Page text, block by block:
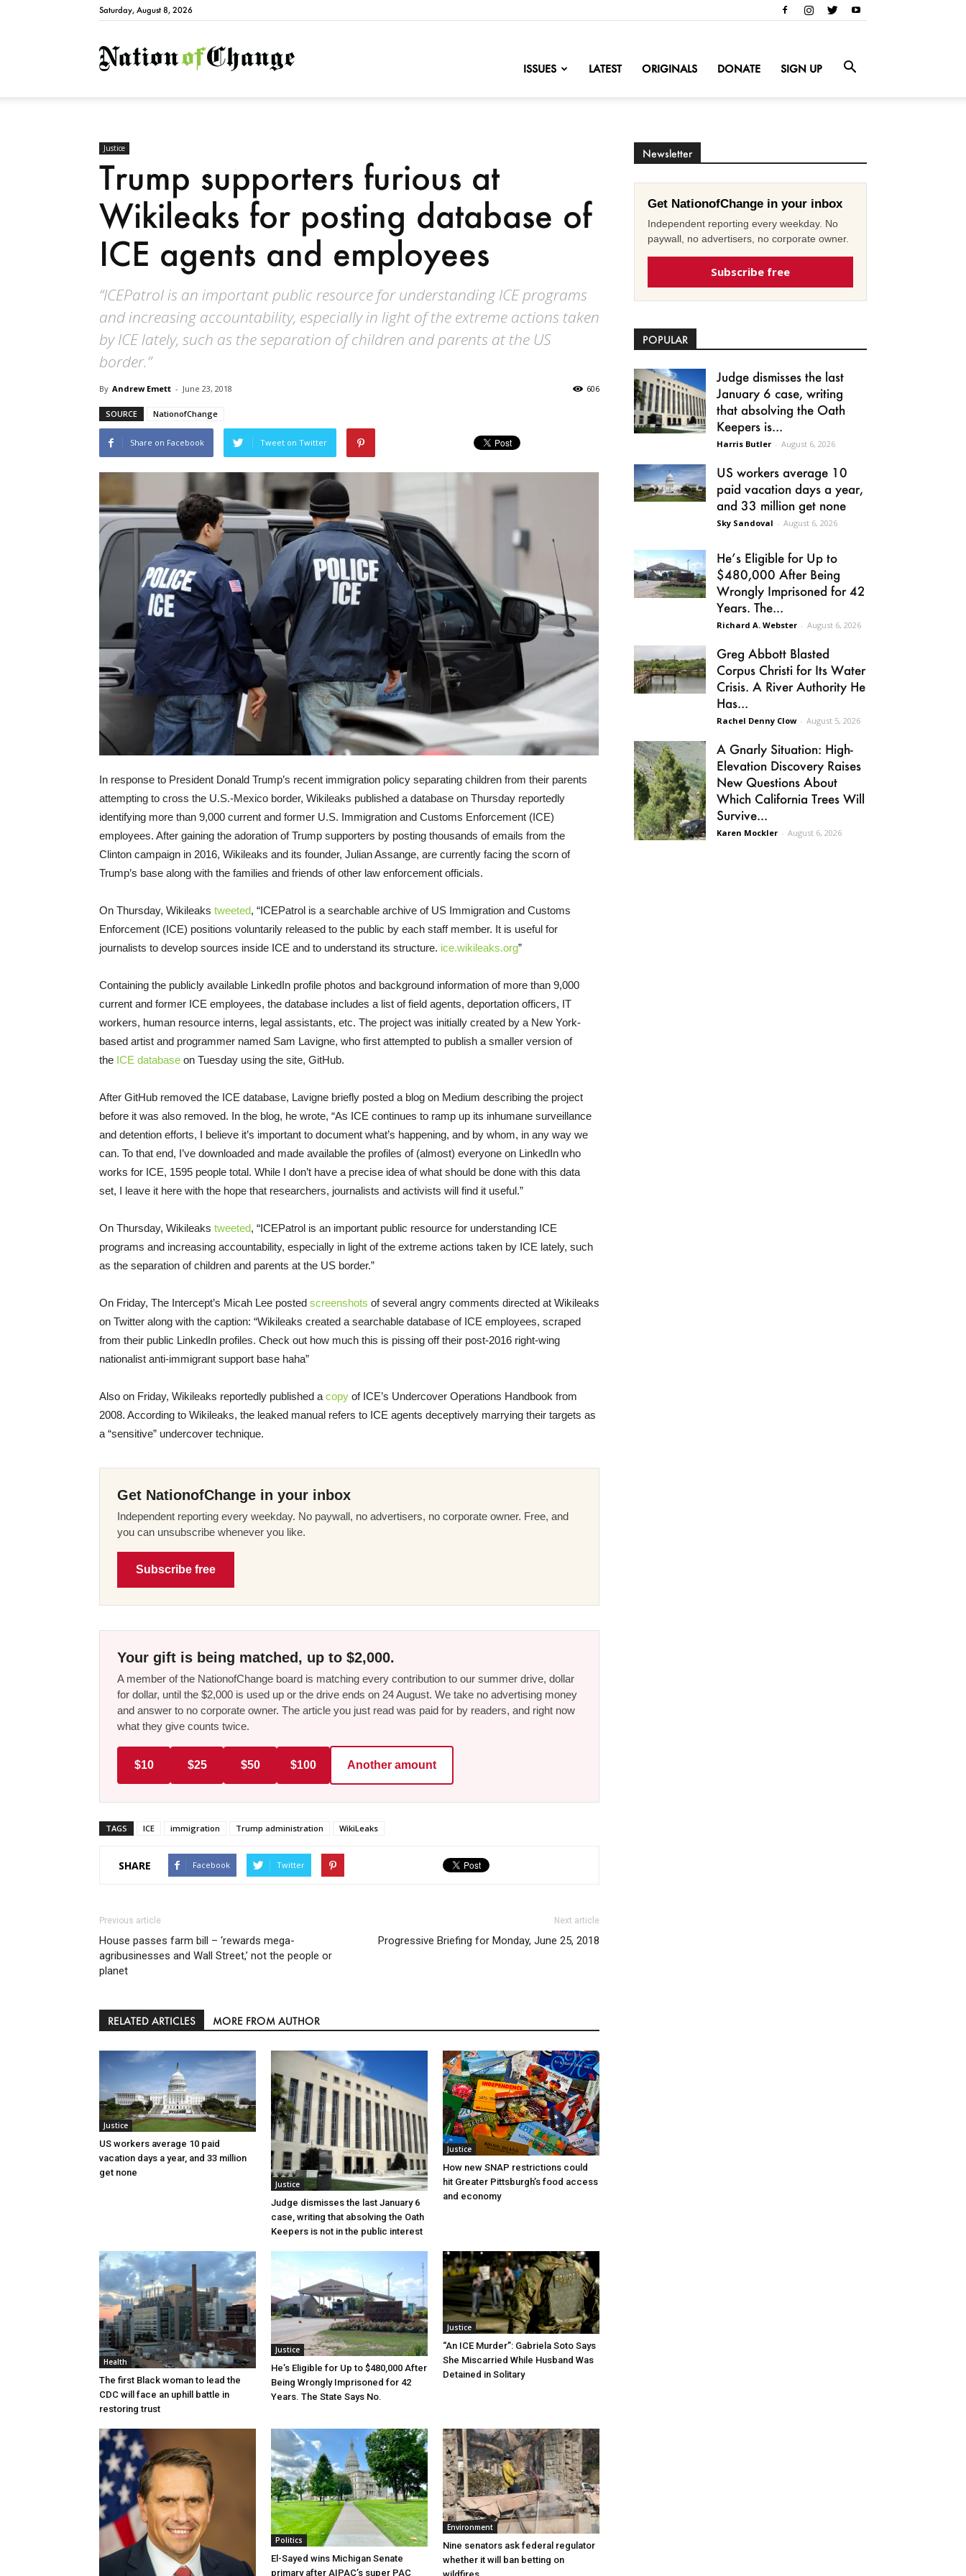
Saturday, August 8, 2026
NationofChange
ISSUES LATEST ORIGINALS DONATE SIGN UP
Justice
Trump supporters furious at
Wikileaks for posting database of
ICE agents and employees
“ICEPatrol is an important public resource for understanding ICE programs
and increasing accountability, especially in light of the extreme actions taken
by ICE lately, such as the separation of children and parents at the US
border.”
By Andrew Emett - June 23, 2018 606
SOURCE NationofChange
Share on Facebook Tweet on Twitter
In response to President Donald Trump’s recent immigration policy separating children from their parents
attempting to cross the U.S.-Mexico border, Wikileaks published a database on Thursday reportedly
identifying more than 9,000 current and former U.S. Immigration and Customs Enforcement (ICE)
employees. After gaining the adoration of Trump supporters by posting thousands of emails from the
Clinton campaign in 2016, Wikileaks and its founder, Julian Assange, are currently facing the scorn of
Trump’s base along with the families and friends of other law enforcement officials.
On Thursday, Wikileaks tweeted, “ICEPatrol is a searchable archive of US Immigration and Customs
Enforcement (ICE) positions voluntarily released to the public by each staff member. It is useful for
journalists to develop sources inside ICE and to understand its structure. ice.wikileaks.org”
Containing the publicly available LinkedIn profile photos and background information of more than 9,000
current and former ICE employees, the database includes a list of field agents, deportation officers, IT
workers, human resource interns, legal assistants, etc. The project was initially created by a New York-
based artist and programmer named Sam Lavigne, who first attempted to publish a smaller version of
the ICE database on Tuesday using the site, GitHub.
After GitHub removed the ICE database, Lavigne briefly posted a blog on Medium describing the project
before it was also removed. In the blog, he wrote, “As ICE continues to ramp up its inhumane surveillance
and detention efforts, I believe it’s important to document what’s happening, and by whom, in any way we
can. To that end, I’ve downloaded and made available the profiles of (almost) everyone on LinkedIn who
works for ICE, 1595 people total. While I don’t have a precise idea of what should be done with this data
set, I leave it here with the hope that researchers, journalists and activists will find it useful.”
On Thursday, Wikileaks tweeted, “ICEPatrol is an important public resource for understanding ICE
programs and increasing accountability, especially in light of the extreme actions taken by ICE lately, such
as the separation of children and parents at the US border.”
On Friday, The Intercept’s Micah Lee posted screenshots of several angry comments directed at Wikileaks
on Twitter along with the caption: “Wikileaks created a searchable database of ICE employees, scraped
from their public LinkedIn profiles. Check out how much this is pissing off their post-2016 right-wing
nationalist anti-immigrant support base haha”
Also on Friday, Wikileaks reportedly published a copy of ICE’s Undercover Operations Handbook from
2008. According to Wikileaks, the leaked manual refers to ICE agents deceptively marrying their targets as
a “sensitive” undercover technique.
Get NationofChange in your inbox
Independent reporting every weekday. No paywall, no advertisers, no corporate owner. Free, and
you can unsubscribe whenever you like.
Subscribe free
Your gift is being matched, up to $2,000.
A member of the NationofChange board is matching every contribution to our summer drive, dollar
for dollar, until the $2,000 is used up or the drive ends on 24 August. We take no advertising money
and answer to no corporate owner. The article you just read was paid for by readers, and right now
what they give counts twice.
$10 $25 $50 $100 Another amount
TAGS ICE immigration Trump administration WikiLeaks
SHARE Facebook Twitter
Previous article
House passes farm bill – ‘rewards mega-
agribusinesses and Wall Street,’ not the people or
planet
Next article
Progressive Briefing for Monday, June 25, 2018
RELATED ARTICLES MORE FROM AUTHOR
Justice
US workers average 10 paid
vacation days a year, and 33 million
get none
Justice
Judge dismisses the last January 6
case, writing that absolving the Oath
Keepers is not in the public interest
Justice
How new SNAP restrictions could
hit Greater Pittsburgh’s food access
and economy
Health
The first Black woman to lead the
CDC will face an uphill battle in
restoring trust
Justice
He’s Eligible for Up to $480,000 After
Being Wrongly Imprisoned for 42
Years. The State Says No.
Justice
“An ICE Murder”: Gabriela Soto Says
She Miscarried While Husband Was
Detained in Solitary
Politics
El-Sayed wins Michigan Senate
primary after AIPAC’s super PAC
Environment
Nine senators ask federal regulator
whether it will ban betting on
Newsletter
Get NationofChange in your inbox
Independent reporting every weekday. No
paywall, no advertisers, no corporate owner.
Subscribe free
POPULAR
Judge dismisses the last
January 6 case, writing
that absolving the Oath
Keepers is...
Harris Butler - August 6, 2026
US workers average 10
paid vacation days a year,
and 33 million get none
Sky Sandoval - August 6, 2026
He’s Eligible for Up to
$480,000 After Being
Wrongly Imprisoned for 42
Years. The...
Richard A. Webster - August 6, 2026
Greg Abbott Blasted
Corpus Christi for Its Water
Crisis. A River Authority He
Has...
Rachel Denny Clow - August 5, 2026
A Gnarly Situation: High-
Elevation Discovery Raises
New Questions About
Which California Trees Will
Survive...
Karen Mockler - August 6, 2026